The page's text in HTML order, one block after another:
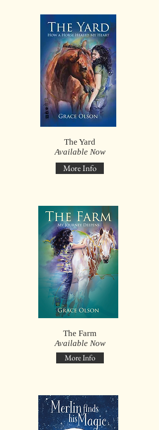
The Yard
Available Now
More Info
The Farm
Available Now
More Info